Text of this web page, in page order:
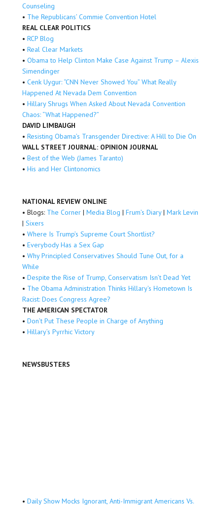
Counseling
• The Republicans’ Commie Convention Hotel
REAL CLEAR POLITICS
• RCP Blog
• Real Clear Markets
• Obama to Help Clinton Make Case Against Trump – Alexis
Simendinger
• Cenk Uygur: “CNN Never Showed You” What Really
Happened At Nevada Dem Convention
• Hillary Shrugs When Asked About Nevada Convention
Chaos: “What Happened?”
DAVID LIMBAUGH
• Resisting Obama’s Transgender Directive: A Hill to Die On
WALL STREET JOURNAL: OPINION JOURNAL
• Best of the Web (James Taranto)
• His and Her Clintonomics
NATIONAL REVIEW ONLINE
• Blogs: The Corner| Media Blog | Frum’s Diary| Mark Levin
| Sixers
• Where Is Trump’s Supreme Court Shortlist?
• Everybody Has a Sex Gap
• Why Principled Conservatives Should Tune Out, for a
While
• Despite the Rise of Trump, Conservatism Isn’t Dead Yet
• The Obama Administration Thinks Hillary’s Hometown Is
Racist: Does Congress Agree?
THE AMERICAN SPECTATOR
• Don’t Put These People in Charge of Anything
• Hillary’s Pyrrhic Victory
NEWSBUSTERS
• Daily Show Mocks Ignorant, Anti-Immigrant Americans Vs.